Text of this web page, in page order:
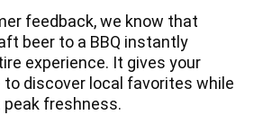
feedback, we know that
beer to a BBQ instantly
experience. It gives your
discover local favorites while
freshness.